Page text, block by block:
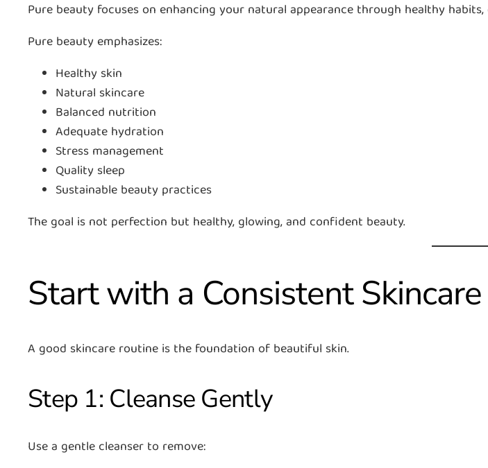
Pure beauty focuses on enhancing your natural appearance through healthy
Pure beauty emphasizes:
Healthy skin
Natural skincare
Balanced nutrition
Adequate hydration
Stress management
Quality sleep
Sustainable beauty practices
The goal is not perfection but healthy, glowing, and confident beauty.
Start with a Consistent
A good skincare routine is the foundation of beautiful skin.
Step 1: Cleanse Gently
Use a gentle cleanser to remove: